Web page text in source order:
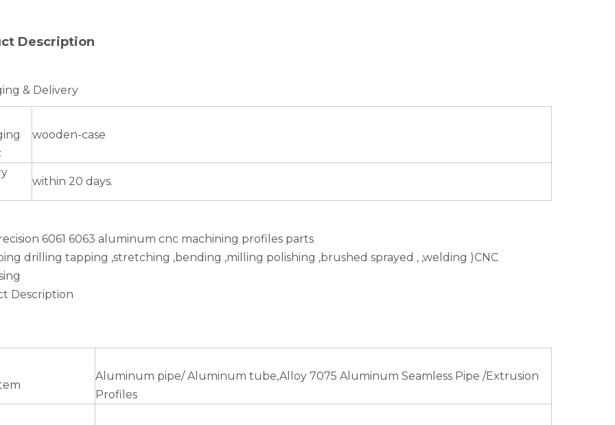
Description
& Delivery
wooden-case
within 20 days.
6061 6063 aluminum cnc machining profiles parts
drilling tapping ,stretching ,bending ,milling polishing ,brushed sprayed , ,welding )CNC
Description
Aluminum pipe/ Aluminum tube,Alloy 7075 Aluminum Seamless Pipe /Extrusion
Profiles